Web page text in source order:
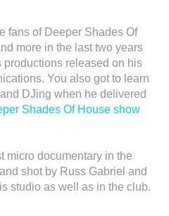
fans of Deeper Shades Of
more in the last two years
released on his
You also got to learn
DJing when he delivered
Shades Of House show
micro documentary in the
shot by Russ Gabriel and
studio as well as in the club.